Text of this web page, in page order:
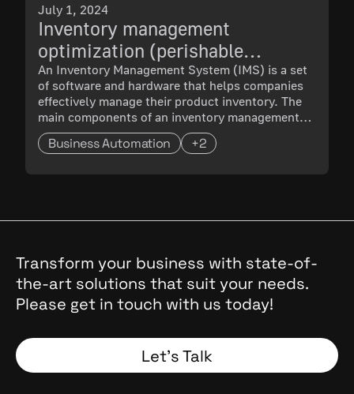
July 1, 2024
Inventory management
optimization (perishable
products warehouse)
An Inventory Management System (IMS) is a set
of software and hardware that helps companies
effectively manage their product inventory. The
main components of an inventory management
system are:
Business Automation +2
Transform your business with state-of-
the-art solutions that suit your needs.
Please get in touch with us today!
Let’s Talk